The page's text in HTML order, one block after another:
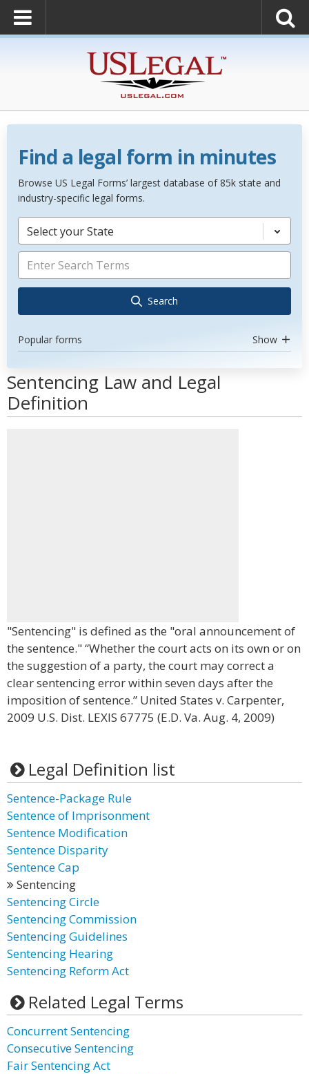
Find a legal form in minutes
Browse US Legal Forms’ largest database of 85k state and
industry-specific legal forms.
Select your State
Search
Popular forms Show
Sentencing Law and Legal
Definition
"Sentencing" is defined as the "oral announcement of
the sentence." “Whether the court acts on its own or on
the suggestion of a party, the court may correct a
clear sentencing error within seven days after the
imposition of sentence.” United States v. Carpenter,
2009 U.S. Dist. LEXIS 67775 (E.D. Va. Aug. 4, 2009)
Legal Definition list
Sentence-Package Rule
Sentence of Imprisonment
Sentence Modification
Sentence Disparity
Sentence Cap
Sentencing
Sentencing Circle
Sentencing Commission
Sentencing Guidelines
Sentencing Hearing
Sentencing Reform Act
Related Legal Terms
Concurrent Sentencing
Consecutive Sentencing
Fair Sentencing Act